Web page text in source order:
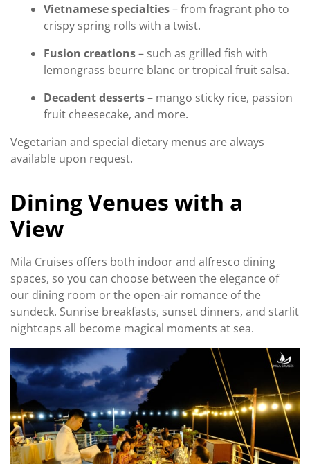
Vietnamese specialties– from fragrant pho to
crispy spring rolls with a twist.
Fusion creations– such as grilled fish with
lemongrass beurre blanc or tropical fruit salsa.
Decadent desserts– mango sticky rice, passion
fruit cheesecake, and more.
Vegetarian and special dietary menus are always
available upon request.
Dining Venues with a
View
Mila Cruises offers both indoor and alfresco dining
spaces, so you can choose between the elegance of
our dining room or the open-air romance of the
sundeck. Sunrise breakfasts, sunset dinners, and starlit
nightcaps all become magical moments at sea.